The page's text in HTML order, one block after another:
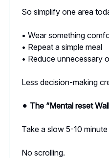
So simplify one area
• Wear something
• Repeat a simple meal
• Reduce unnecessary
Less decision-making
⚫︎ The “Mental reset
Take a slow 5-10
No scrolling.